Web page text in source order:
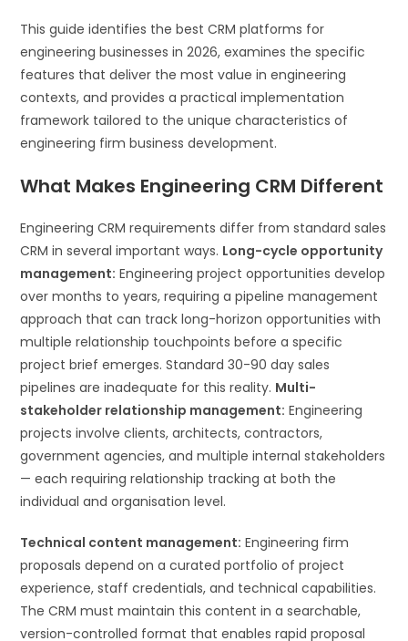
This guide identifies the best CRM platforms for
engineering businesses in 2026, examines the specific
features that deliver the most value in engineering
contexts, and provides a practical implementation
framework tailored to the unique characteristics of
engineering firm business development.
What Makes Engineering CRM Different
Engineering CRM requirements differ from standard sales
CRM in several important ways. Long-cycle opportunity
management: Engineering project opportunities develop
over months to years, requiring a pipeline management
approach that can track long-horizon opportunities with
multiple relationship touchpoints before a specific
project brief emerges. Standard 30-90 day sales
pipelines are inadequate for this reality. Multi-
stakeholder relationship management: Engineering
projects involve clients, architects, contractors,
government agencies, and multiple internal stakeholders
— each requiring relationship tracking at both the
individual and organisation level.
Technical content management: Engineering firm
proposals depend on a curated portfolio of project
experience, staff credentials, and technical capabilities.
The CRM must maintain this content in a searchable,
version-controlled format that enables rapid proposal